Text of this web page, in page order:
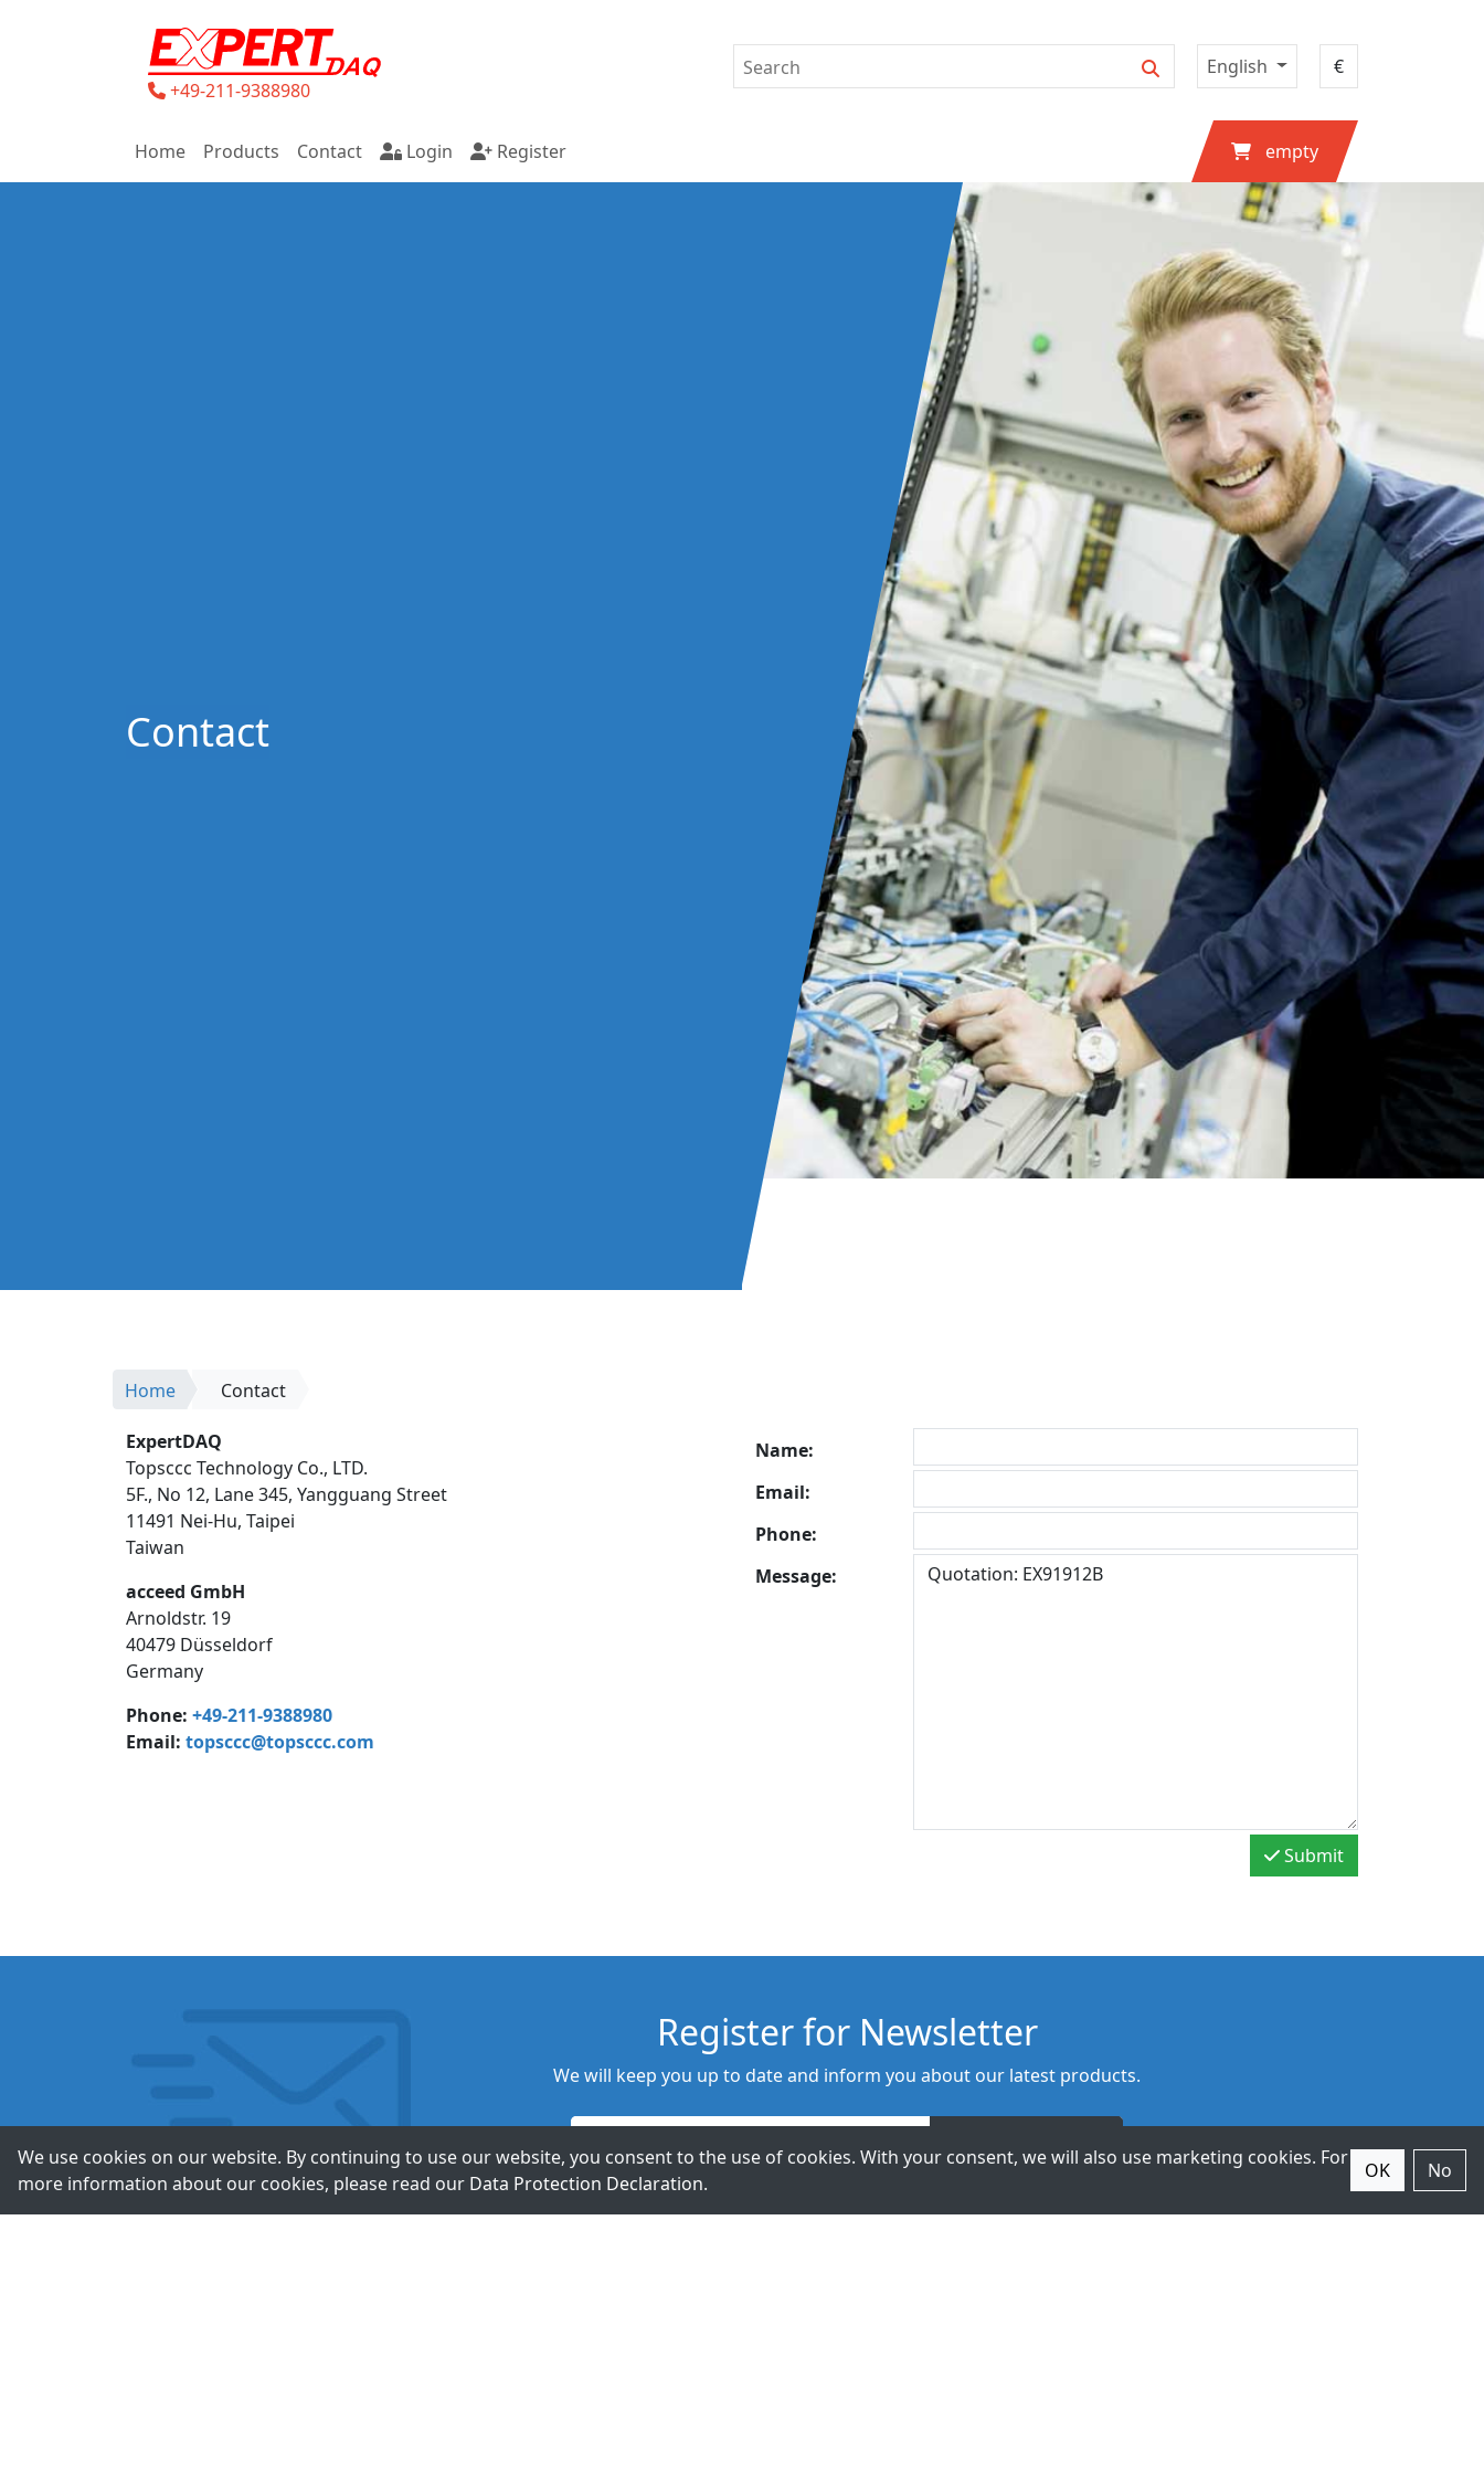
+49-211-9388980
English
Home Products Contact Login Register empty
Contact
Home Contact
ExpertDAQ
Topsccc Technology Co., LTD.
5F., No 12, Lane 345, Yangguang Street
11491 Nei-Hu, Taipei
Taiwan
acceed GmbH
Arnoldstr. 19
40479 Düsseldorf
Germany
Phone: +49-211-9388980
Email: topsccc@topsccc.com
Name:
Email:
Phone:
Message:
Submit
Register for Newsletter
We will keep you up to date and inform you about our latest products.
Subscribe
We use cookies on our website. By continuing to use our website, you consent to the use of cookies. With your consent, we will also use marketing cookies. For
more information about our cookies, please read our Data Protection Declaration.
OK No